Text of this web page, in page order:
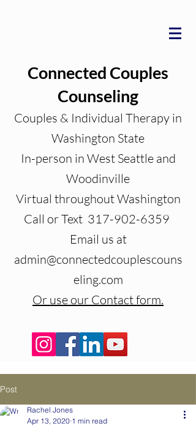
Connected Couples
Counseling
Couples & Individual Therapy in
Washington State
In-person in West Seattle and
Woodinville
Virtual throughout Washington
Call or Text 317-902-6359
Email us at
admin@connectedcouplescouns
eling.com
Or use our Contact form.
Post
Rachel Jones
Apr 13, 2020 1 min read